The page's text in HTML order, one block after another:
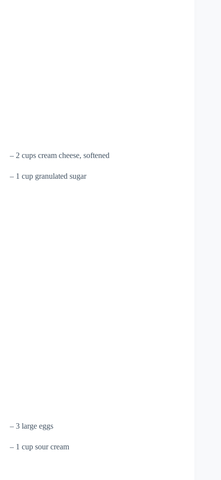
– 2 cups cream cheese, softened
– 1 cup granulated sugar
– 3 large eggs
– 1 cup sour cream